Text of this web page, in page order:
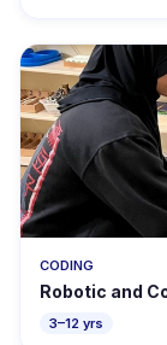
CODING
Robotic and
3–12 yrs